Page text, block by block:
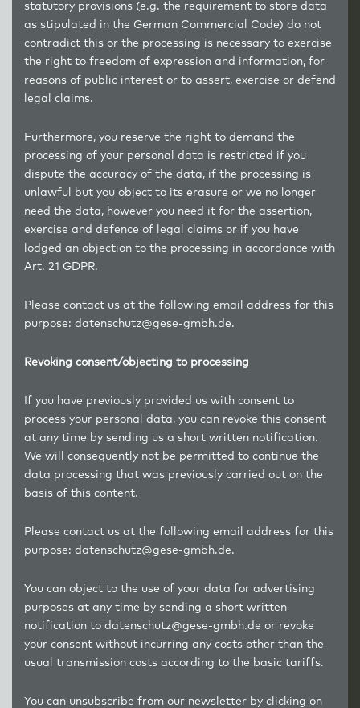
statutory provisions (e.g. the requirement to store data
as stipulated in the German Commercial Code) do not
contradict this or the processing is necessary to exercise
the right to freedom of expression and information, for
reasons of public interest or to assert, exercise or defend
legal claims.
Furthermore, you reserve the right to demand the
processing of your personal data is restricted if you
dispute the accuracy of the data, if the processing is
unlawful but you object to its erasure or we no longer
need the data, however you need it for the assertion,
exercise and defence of legal claims or if you have
lodged an objection to the processing in accordance with
Art. 21 GDPR.
Please contact us at the following email address for this
purpose: datenschutz@gese-gmbh.de.
Revoking consent/objecting to processing
If you have previously provided us with consent to
process your personal data, you can revoke this consent
at any time by sending us a short written notification.
We will consequently not be permitted to continue the
data processing that was previously carried out on the
basis of this content.
Please contact us at the following email address for this
purpose: datenschutz@gese-gmbh.de.
You can object to the use of your data for advertising
purposes at any time by sending a short written
notification to datenschutz@gese-gmbh.de or revoke
your consent without incurring any costs other than the
usual transmission costs according to the basic tariffs.
You can unsubscribe from our newsletter by clicking on